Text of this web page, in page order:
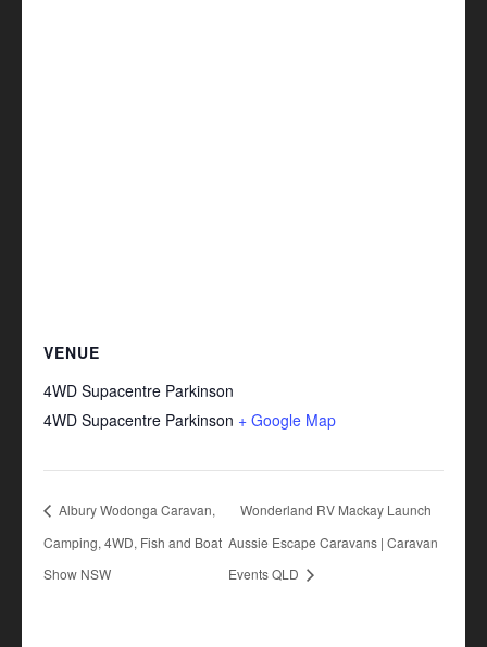
VENUE
4WD Supacentre Parkinson
4WD Supacentre Parkinson + Google Map
Albury Wodonga Caravan,
Camping, 4WD, Fish and Boat
Show NSW
Wonderland RV Mackay Launch
Aussie Escape Caravans | Caravan
Events QLD